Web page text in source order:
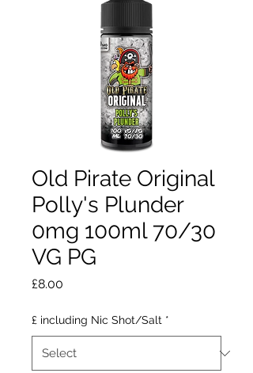
Old Pirate Original
Polly's Plunder
0mg 100ml 70/30
VG PG
£8.00
£ including Nic Shot/Salt *